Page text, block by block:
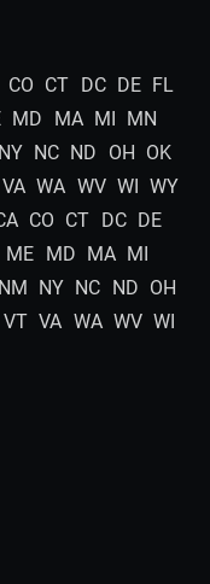
CO CT DC DE FL
MD MA MI MN
NY NC ND OH OK
VA WA WV WI WY
CO CT DC DE
ME MD MA MI
NM NY NC ND OH
VT VA WA WV WI